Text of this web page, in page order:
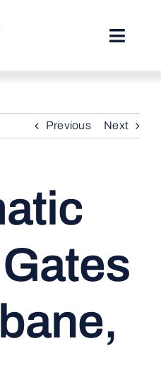
Toggle
Previous Next